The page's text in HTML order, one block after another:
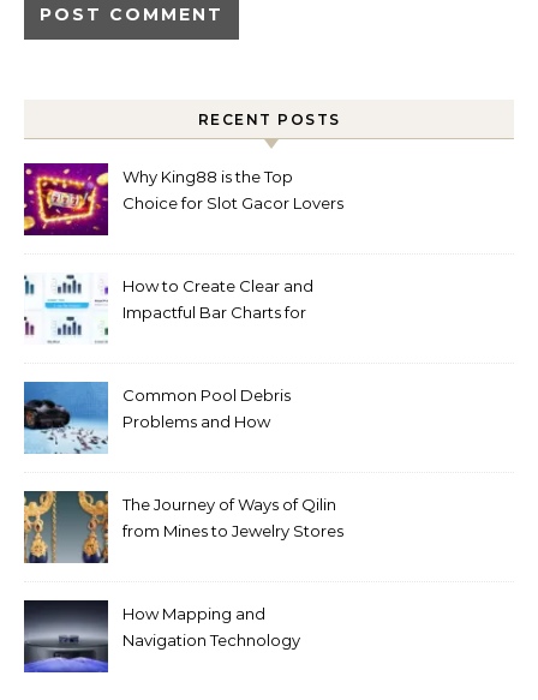
RECENT POSTS
Why King88 is the Top
Choice for Slot Gacor Lovers
How to Create Clear and
Impactful Bar Charts for
Common Pool Debris
Problems and How
The Journey of Ways of Qilin
from Mines to Jewelry Stores
How Mapping and
Navigation Technology